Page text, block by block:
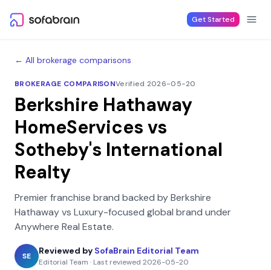
Get Started
← All brokerage comparisons
BROKERAGE COMPARISONVerified 2026-05-20
Berkshire Hathaway
HomeServices vs
Sotheby's International
Realty
Premier franchise brand backed by Berkshire
Hathawayvs Luxury-focused global brand under
Anywhere Real Estate.
SE
Reviewed by SofaBrain Editorial Team
Editorial Team · Last reviewed 2026-05-20